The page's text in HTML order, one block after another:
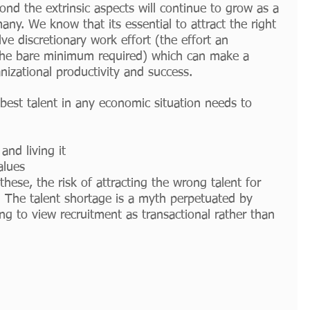
the extrinsic aspects will continue to grow as a
We know that its essential to attract the right
discretionary work effort (the effort an
bare minimum required) which can make a
productivity and success.
talent in any economic situation needs to
living it
the risk of attracting the wrong talent for
The talent shortage is a myth perpetuated by
to view recruitment as transactional rather than